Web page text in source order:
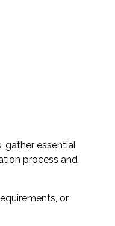
gather essential
process and
or